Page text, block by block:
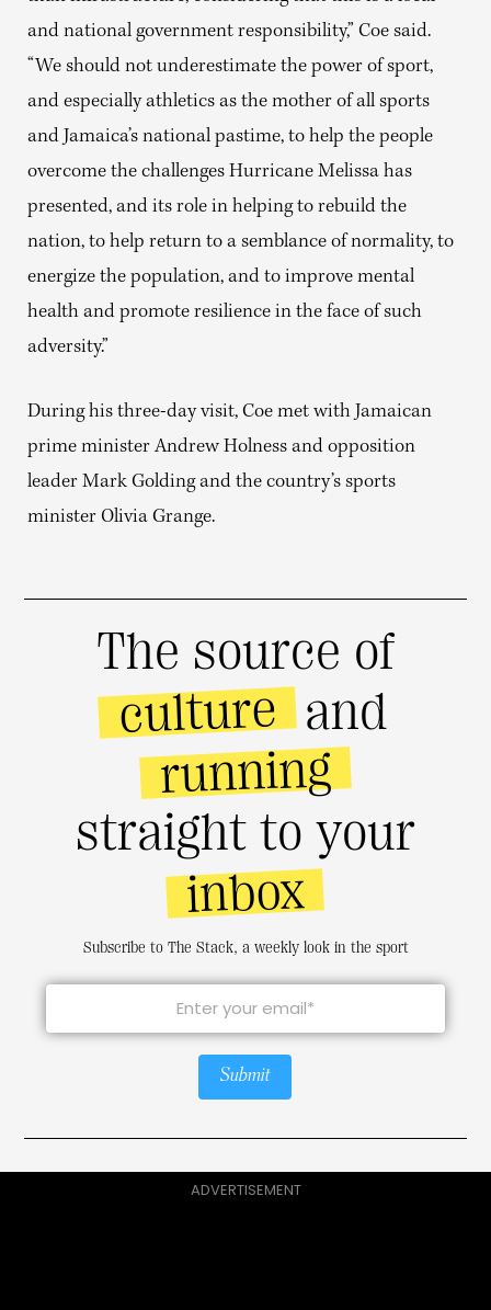
and national government responsibility,” Coe said.
“We should not underestimate the power of sport,
and especially athletics as the mother of all sports
and Jamaica’s national pastime, to help the people
overcome the challenges Hurricane Melissa has
presented, and its role in helping to rebuild the
nation, to help return to a semblance of normality, to
energize the population, and to improve mental
health and promote resilience in the face of such
adversity.”
During his three-day visit, Coe met with Jamaican
prime minister Andrew Holness and opposition
leader Mark Golding and the country’s sports
minister Olivia Grange.
The source of
culture and
running
straight to your
inbox
Subscribe to The Stack, a weekly look in the sport
Submit
ADVERTISEMENT